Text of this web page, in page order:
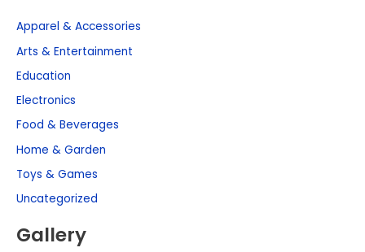
Apparel & Accessories
Arts & Entertainment
Education
Electronics
Food & Beverages
Home & Garden
Toys & Games
Uncategorized
Gallery